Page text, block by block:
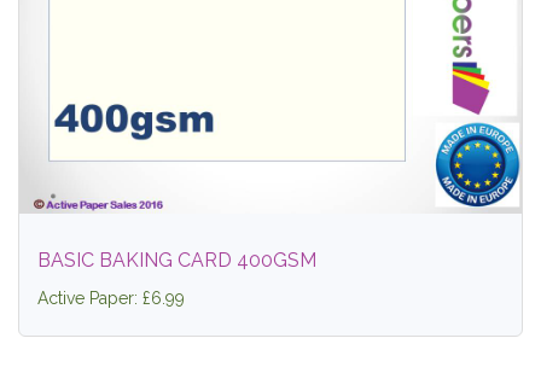
BASIC BAKING CARD 400GSM
Active Paper: £6.99